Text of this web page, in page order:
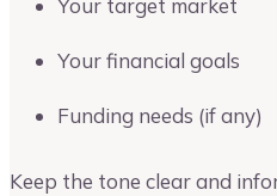
Your target market
Your financial goals
Funding needs (if any)
Keep the tone clear and